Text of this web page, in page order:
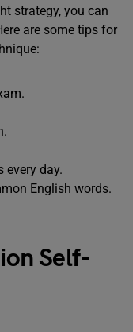
strategy, you can
are some tips for
every day.
English words.
Self-